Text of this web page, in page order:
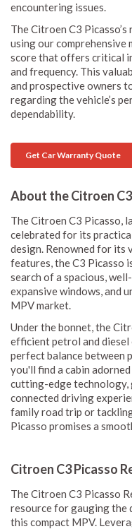
encountering issues.
The Citroen C3
using our
score that offers critical
and frequency. This
and prospective owners
regarding the vehicle’s
dependability.
Get Car Warranty Quote
About the Citroen
The Citroen C3 Picasso,
celebrated for its
design. Renowned for
features, the C3 Picasso
search of a spacious,
expansive windows, and
MPV market.
Under the bonnet, the
efficient petrol and
perfect balance between
you'll find a cabin
cutting-edge technology,
connected driving
family road trip or
Picasso promises a
Citroen C3 Picasso
The Citroen C3 Picasso
resource for gauging the
this compact MPV.